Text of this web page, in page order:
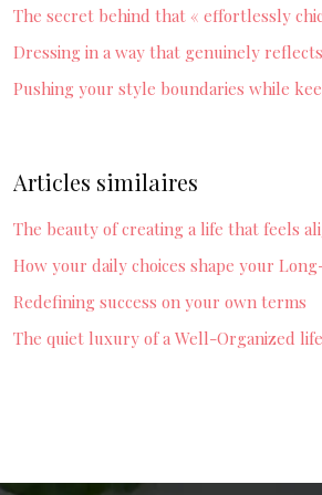
The secret behind that « effortlessly
Dressing in a way that genuinely
Pushing your style boundaries while
Articles similaires
The beauty of creating a life that feels
How your daily choices shape your
Redefining success on your own terms
The quiet luxury of a Well-Organized life